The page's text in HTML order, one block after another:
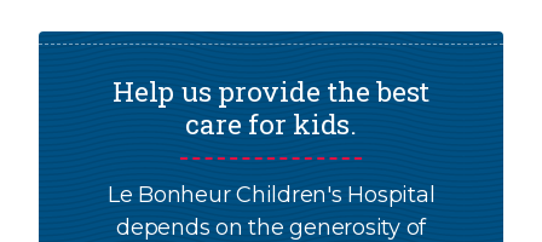
Help us provide the best
care for kids.
Le Bonheur Children's Hospital
depends on the generosity of